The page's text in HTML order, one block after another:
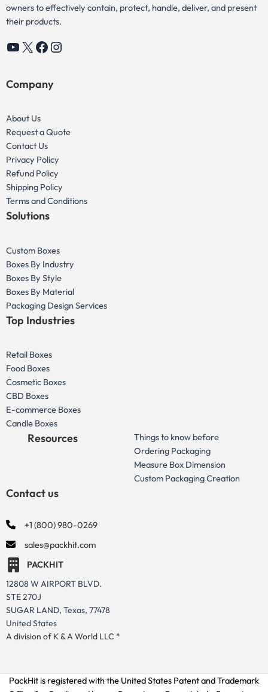
owners to effectively contain, protect, handle, deliver, and present
their products.
YouTube
X Facebook
Instagram
Company
About Us
Request a Quote
Contact Us
Privacy Policy
Refund Policy
Shipping Policy
Terms and Conditions
Solutions
Custom Boxes
Boxes By Industry
Boxes By Style
Boxes By Material
Packaging Design Services
Top Industries
Retail Boxes
Food Boxes
Cosmetic Boxes
CBD Boxes
E-commerce Boxes
Candle Boxes
Resources
Things to know before
Ordering Packaging
Measure Box Dimension
Custom Packaging Creation
Contact us
+1 (800) 980-0269
sales@packhit.com
PACKHIT
12808 W AIRPORT BLVD.
STE 270J
SUGAR LAND, Texas, 77478
United States
A division of K & A World LLC *
PackHit is registered with the United States Patent and Trademark